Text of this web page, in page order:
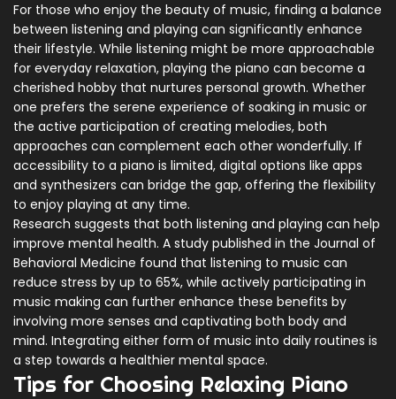
For those who enjoy the beauty of music, finding a balance
between listening and playing can significantly enhance
their lifestyle. While listening might be more approachable
for everyday relaxation, playing the piano can become a
cherished hobby that nurtures personal growth. Whether
one prefers the serene experience of soaking in music or
the active participation of creating melodies, both
approaches can complement each other wonderfully. If
accessibility to a piano is limited, digital options like apps
and synthesizers can bridge the gap, offering the flexibility
to enjoy playing at any time.
Research suggests that both listening and playing can help
improve mental health. A study published in the Journal of
Behavioral Medicine found that listening to music can
reduce stress by up to 65%, while actively participating in
music making can further enhance these benefits by
involving more senses and captivating both body and
mind. Integrating either form of music into daily routines is
a step towards a healthier mental space.
Tips for Choosing Relaxing Piano